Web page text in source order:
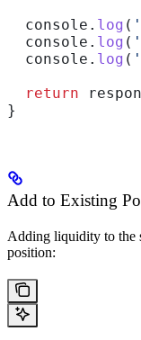
  console
. log (
  console
. log (
  console
. log (
  return
}
Add to Existing
Adding liquidity to the
position: